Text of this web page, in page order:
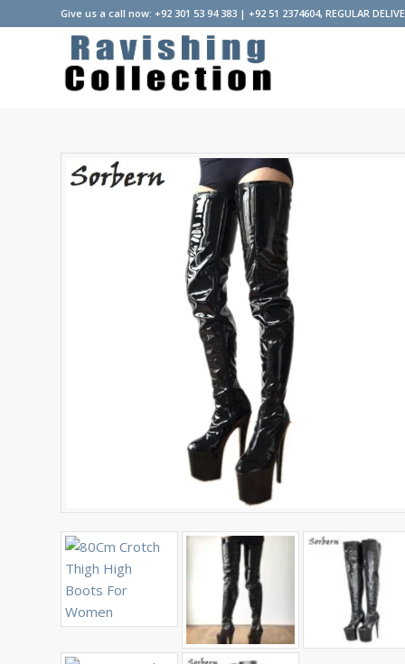
Give us a call now: +92 301 53 94 383 | +92 51 2374604, REGULAR